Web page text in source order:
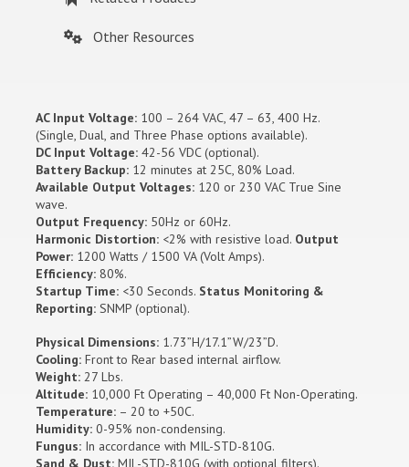
Other Resources
AC Input Voltage: 100 – 264 VAC, 47 – 63, 400 Hz.
(Single, Dual, and Three Phase options available).
DC Input Voltage: 42-56 VDC (optional).
Battery Backup: 12 minutes at 25C, 80% Load.
Available Output Voltages: 120 or 230 VAC True Sine
wave.
Output Frequency: 50Hz or 60Hz.
Harmonic Distortion: <2% with resistive load. Output
Power: 1200 Watts / 1500 VA (Volt Amps).
Efficiency: 80%.
Startup Time: <30 Seconds. Status Monitoring &
Reporting: SNMP (optional).
Physical Dimensions: 1.73”H/17.1”W/23”D.
Cooling: Front to Rear based internal airflow.
Weight: 27 Lbs.
Altitude: 10,000 Ft Operating – 40,000 Ft Non-Operating.
Temperature: – 20 to +50C.
Humidity: 0-95% non-condensing.
Fungus: In accordance with MIL-STD-810G.
Sand & Dust: MIL-STD-810G (with optional filters).